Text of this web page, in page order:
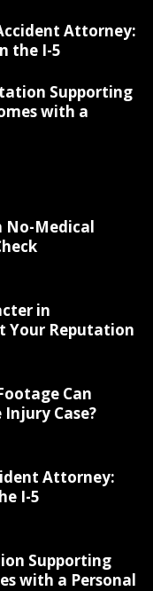
Attorney:
the I-5
Supporting
with a
No-Medical
in
Your Reputation
Can
Case?
Attorney:
I-5
Supporting
with a Personal